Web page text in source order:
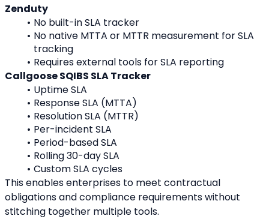
Zenduty
No built-in SLA tracker
No native MTTA or MTTR measurement for SLA
tracking
Requires external tools for SLA reporting
Callgoose SQIBS SLA Tracker
Uptime SLA
Response SLA (MTTA)
Resolution SLA (MTTR)
Per-incident SLA
Period-based SLA
Rolling 30-day SLA
Custom SLA cycles
This enables enterprises to meet contractual
obligations and compliance requirements without
stitching together multiple tools.